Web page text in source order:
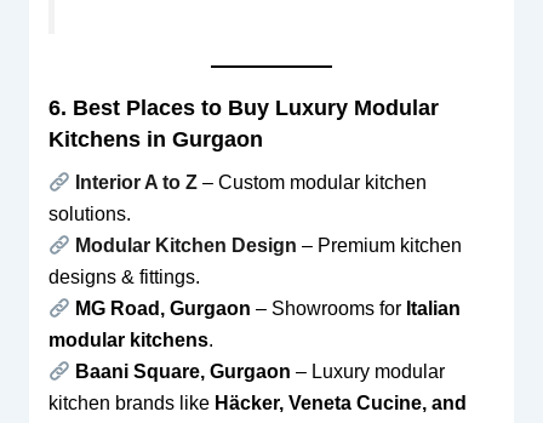
6. Best Places to Buy Luxury Modular
Kitchens in Gurgaon
Interior A to Z– Custom modular kitchen
solutions.
Modular Kitchen Design – Premium kitchen
designs & fittings.
MG Road, Gurgaon – Showrooms for Italian
modular kitchens.
Baani Square, Gurgaon – Luxury modular
kitchen brands like Häcker, Veneta Cucine, and